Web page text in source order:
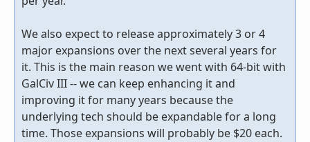
We also expect to release approximately 3 or 4
major expansions over the next several years for
it. This is the main reason we went with 64-bit with
GalCiv III -- we can keep enhancing it and
improving it for many years because the
underlying tech should be expandable for a long
time. Those expansions will probably be $20 each.